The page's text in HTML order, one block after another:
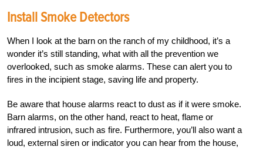
Install Smoke Detectors
When I look at the barn on the ranch of my childhood, it’s a
wonder it’s still standing, what with all the prevention we
overlooked, such as smoke alarms. These can alert you to
fires in the incipient stage, saving life and property.
Be aware that house alarms react to dust as if it were smoke.
Barn alarms, on the other hand, react to heat, flame or
infrared intrusion, such as fire. Furthermore, you’ll also want a
loud, external siren or indicator you can hear from the house,